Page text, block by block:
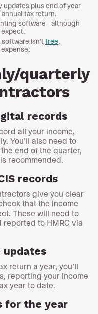
updates plus end of year
tax return.
software – although
expect.
isn’tfree,
quarterly
records
all your income,
You’ll also need to
end of the quarter,
recommended.
records
give you clear
that the income
These will need to
to HMRC via
updates
return a year, you’ll
reporting your income
year to date.
for the year